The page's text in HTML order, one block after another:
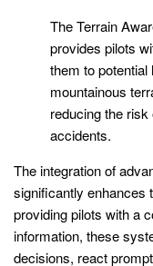
The Terrain
provides pilots
them to
mountainous
reducing the
accidents.
The integration of
significantly enhances
providing pilots with a
information, these
decisions, react